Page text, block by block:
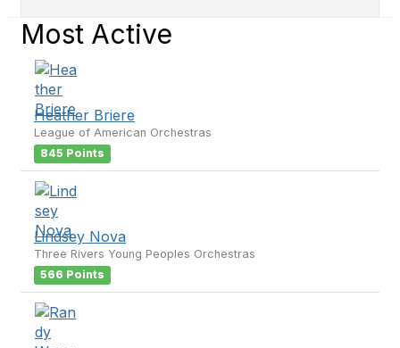
Most Active
Heather Briere
League of American Orchestras
845 Points
Lindsey Nova
Three Rivers Young Peoples Orchestras
566 Points